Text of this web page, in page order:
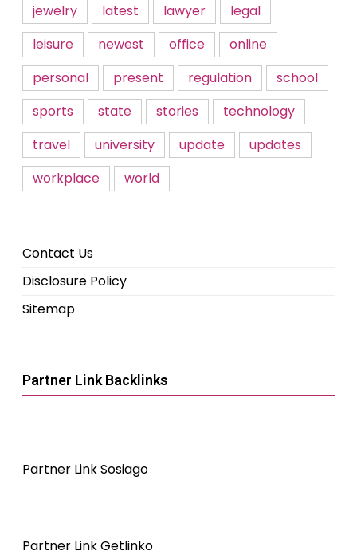
jewelry
latest lawyer
legal
leisure
newest office
online
personal
present regulation
school
sports
state stories
technology
travel
university update
updates
workplace
world
Contact Us
Disclosure Policy
Sitemap
Partner Link Backlinks
Partner Link Sosiago
Partner Link Getlinko